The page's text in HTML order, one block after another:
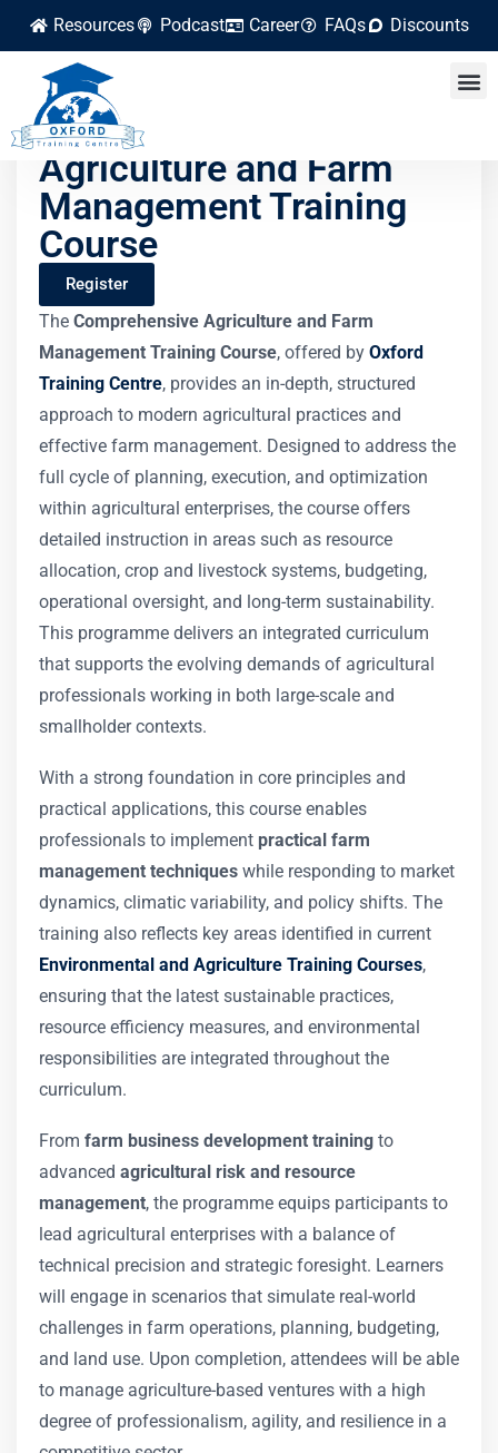
Resources Podcast Career FAQs Discounts
Comprehensive
Agriculture and Farm
Management Training
Course
Register
The Comprehensive Agriculture and Farm
Management Training Course, offered by Oxford
Training Centre, provides an in-depth, structured
approach to modern agricultural practices and
effective farm management. Designed to address the
full cycle of planning, execution, and optimization
within agricultural enterprises, the course offers
detailed instruction in areas such as resource
allocation, crop and livestock systems, budgeting,
operational oversight, and long-term sustainability.
This programme delivers an integrated curriculum
that supports the evolving demands of agricultural
professionals working in both large-scale and
smallholder contexts.
With a strong foundation in core principles and
practical applications, this course enables
professionals to implement practical farm
management techniques while responding to market
dynamics, climatic variability, and policy shifts. The
training also reflects key areas identified in current
Environmental and Agriculture Training Courses,
ensuring that the latest sustainable practices,
resource efficiency measures, and environmental
responsibilities are integrated throughout the
curriculum.
From farm business development training to
advanced agricultural risk and resource
management, the programme equips participants to
lead agricultural enterprises with a balance of
technical precision and strategic foresight. Learners
will engage in scenarios that simulate real-world
challenges in farm operations, planning, budgeting,
and land use. Upon completion, attendees will be able
to manage agriculture-based ventures with a high
degree of professionalism, agility, and resilience in a